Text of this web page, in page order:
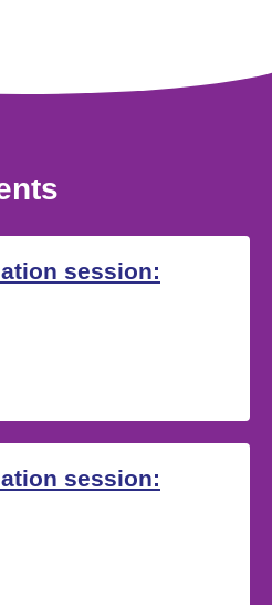
session:
session: